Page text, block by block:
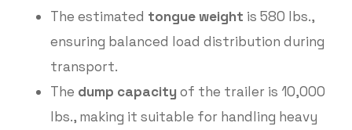
The estimated tongue weight is 580 lbs.,
ensuring balanced load distribution during
transport.
The dump capacity of the trailer is 10,000
lbs., making it suitable for handling heavy